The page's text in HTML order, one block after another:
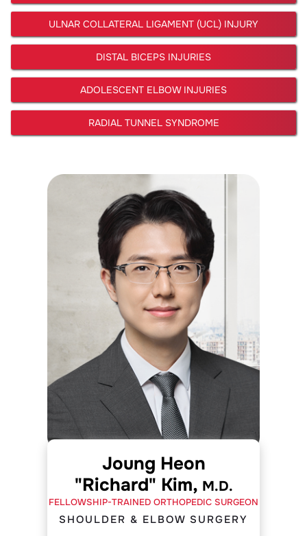
ULNAR COLLATERAL LIGAMENT (UCL) INJURY
DISTAL BICEPS INJURIES
ADOLESCENT ELBOW INJURIES
RADIAL TUNNEL SYNDROME
Joung Heon
"Richard" Kim, M.D.
FELLOWSHIP-TRAINED ORTHOPEDIC SURGEON
SHOULDER & ELBOW SURGERY